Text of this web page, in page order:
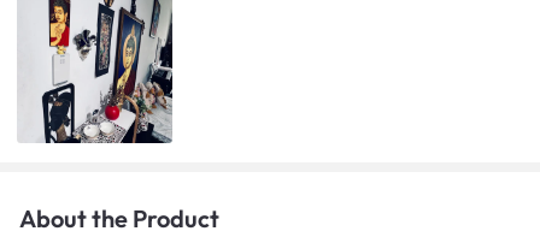
About the Product